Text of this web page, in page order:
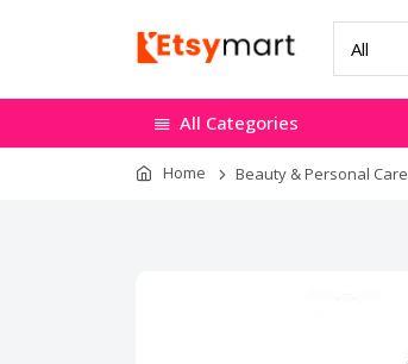
All Categories
Home Beauty & Personal Care